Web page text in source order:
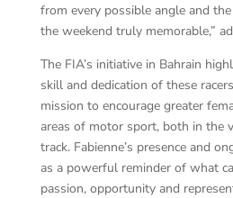
from every possible angle and
the weekend truly memorable,”
The FIA’s initiative in Bahrain
skill and dedication of these
mission to encourage greater
areas of motor sport, both in the
track. Fabienne’s presence and
as a powerful reminder of what
passion, opportunity and